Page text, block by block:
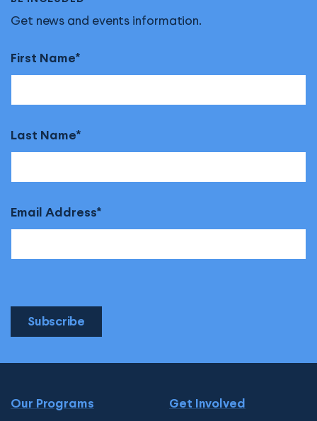
Get news and events information.
First Name
Last Name
Email Address
Subscribe
Our Programs Get Involved